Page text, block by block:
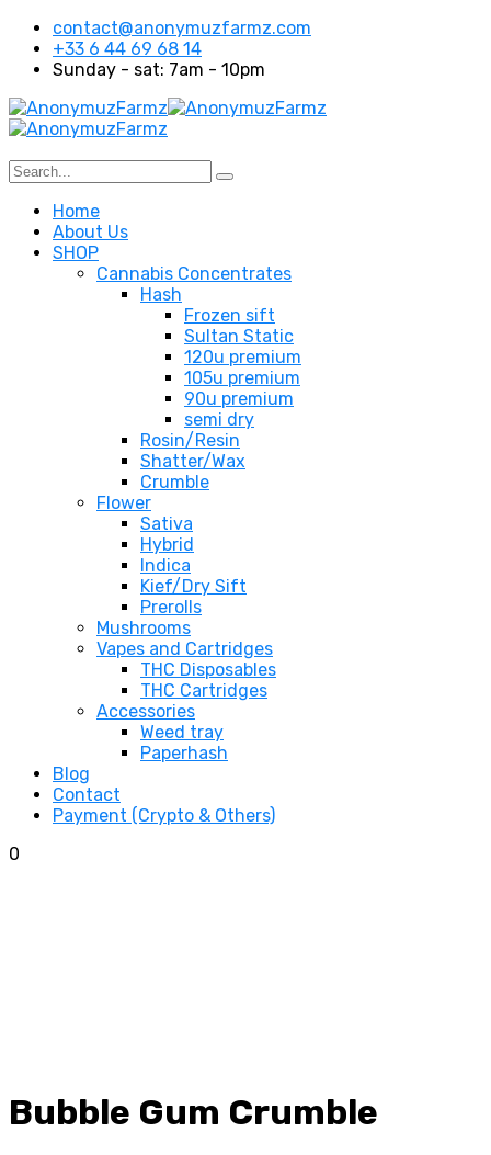
contact@anonymuzfarmz.com
+33 6 44 69 68 14
Sunday - sat: 7am - 10pm
Home
About Us
SHOP
Cannabis Concentrates
Hash
Frozen sift
Sultan Static
120u premium
105u premium
90u premium
semi dry
Rosin/Resin
Shatter/Wax
Crumble
Flower
Sativa
Hybrid
Indica
Kief/Dry Sift
Prerolls
Mushrooms
Vapes and Cartridges
THC Disposables
THC Cartridges
Accessories
Weed tray
Paperhash
Blog
Contact
Payment (Crypto & Others)
0
Bubble Gum Crumble